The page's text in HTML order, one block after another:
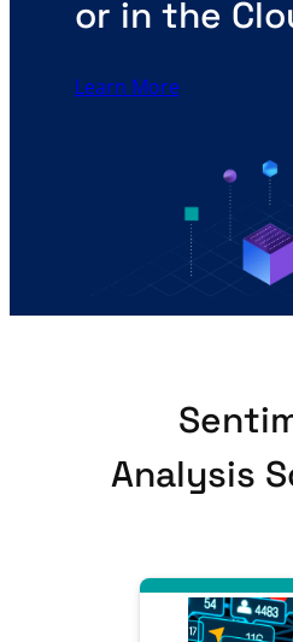
or in the
Learn More
Analysis